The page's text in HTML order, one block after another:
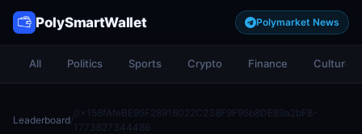
PolySmartWallet Polymarket News
All Politics Sports Crypto Finance Culture
Leaderboard/
0x156fAfeBE95F28916022C238F9F95b8DE89a2bF8-
1773627344486